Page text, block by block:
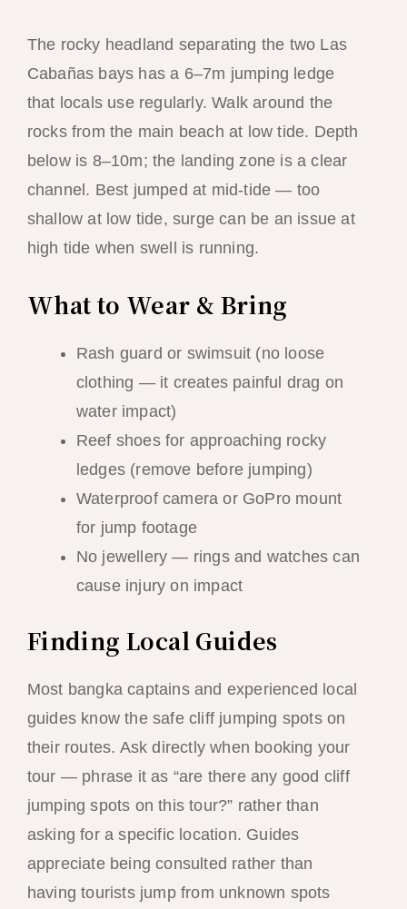
The rocky headland separating the two Las
Cabañas bays has a 6–7m jumping ledge
that locals use regularly. Walk around the
rocks from the main beach at low tide. Depth
below is 8–10m; the landing zone is a clear
channel. Best jumped at mid-tide — too
shallow at low tide, surge can be an issue at
high tide when swell is running.
What to Wear & Bring
Rash guard or swimsuit (no loose
clothing — it creates painful drag on
water impact)
Reef shoes for approaching rocky
ledges (remove before jumping)
Waterproof camera or GoPro mount
for jump footage
No jewellery — rings and watches can
cause injury on impact
Finding Local Guides
Most bangka captains and experienced local
guides know the safe cliff jumping spots on
their routes. Ask directly when booking your
tour — phrase it as “are there any good cliff
jumping spots on this tour?” rather than
asking for a specific location. Guides
appreciate being consulted rather than
having tourists jump from unknown spots